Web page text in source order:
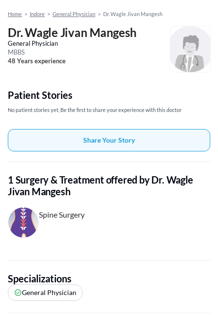
Home > Indore > General Physician > Dr. Wagle Jivan Mangesh
Dr. Wagle Jivan Mangesh
General Physician
MBBS
48 Years experience
Patient Stories
No patient stories yet, Be the first to share your experience with this doctor
Share Your Story
1 Surgery & Treatment offered by Dr. Wagle
Jivan Mangesh
Spine Surgery
Specializations
General Physician